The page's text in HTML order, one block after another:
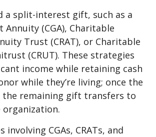
a split-interest gift, such as a
Annuity (CGA), Charitable
Trust (CRAT), or Charitable
(CRUT). These strategies
income while retaining cash
while they’re living; once the
the remaining gift transfers to
involving CGAs, CRATs, and